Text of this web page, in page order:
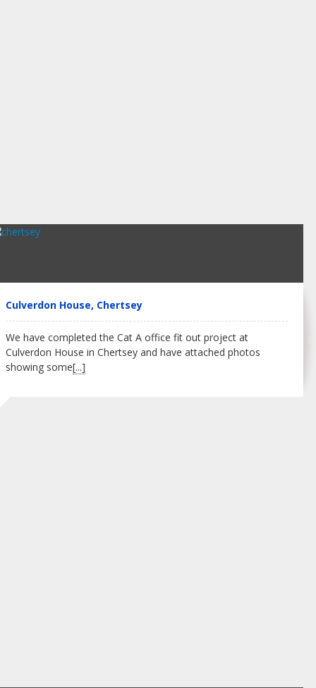
Culverdon House, Chertsey
We have completed the Cat A office fit out project at
Culverdon House in Chertsey and have attached photos
showing some[...]